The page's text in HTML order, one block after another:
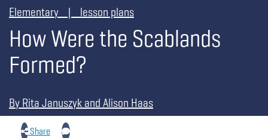
Elementary | lesson plans
How Were the Scablands
Formed?
By Rita Januszyk and Alison Haas
Share